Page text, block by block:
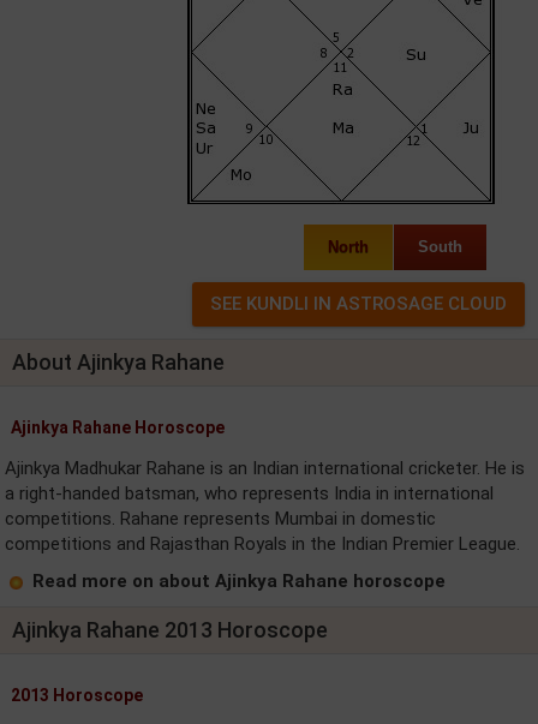
North South
About Ajinkya Rahane
Ajinkya Rahane Horoscope
Ajinkya Madhukar Rahane is an Indian international cricketer. He is
a right-handed batsman, who represents India in international
competitions. Rahane represents Mumbai in domestic
competitions and Rajasthan Royals in the Indian Premier League.
Read more on about Ajinkya Rahane horoscope
Ajinkya Rahane 2013 Horoscope
2013 Horoscope